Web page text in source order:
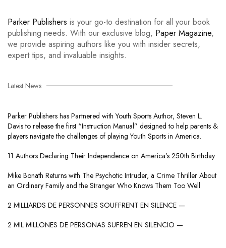
Parker Publishers is your go-to destination for all your book
publishing needs. With our exclusive blog, Paper Magazine,
we provide aspiring authors like you with insider secrets,
expert tips, and invaluable insights.
Latest News
Parker Publishers has Partnered with Youth Sports Author, Steven L.
Davis to release the first “Instruction Manual” designed to help parents &
players navigate the challenges of playing Youth Sports in America.
11 Authors Declaring Their Independence on America’s 250th Birthday
Mike Bonath Returns with The Psychotic Intruder, a Crime Thriller About
an Ordinary Family and the Stranger Who Knows Them Too Well
2 MILLIARDS DE PERSONNES SOUFFRENT EN SILENCE —
2 MIL MILLONES DE PERSONAS SUFREN EN SILENCIO —